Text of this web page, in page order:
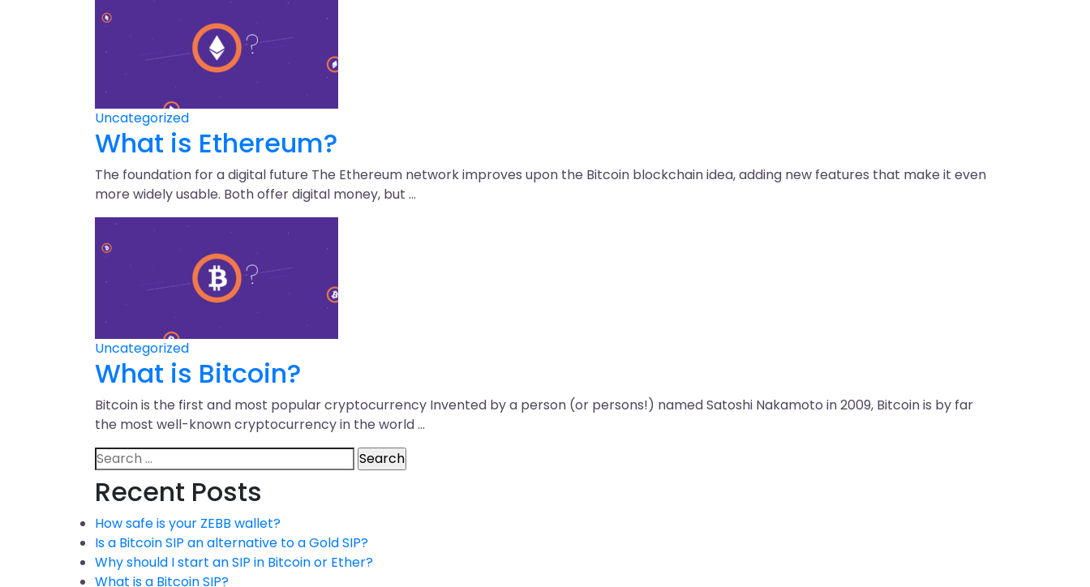
Uncategorized
What is Ethereum?
The foundation for a digital future The Ethereum network improves upon the Bitcoin blockchain idea, adding new features that make it even
more widely usable. Both offer digital money, but …
Uncategorized
What is Bitcoin?
Bitcoin is the first and most popular cryptocurrency Invented by a person (or persons!) named Satoshi Nakamoto in 2009, Bitcoin is by far
the most well-known cryptocurrency in the world …
Recent Posts
How safe is your ZEBB wallet?
Is a Bitcoin SIP an alternative to a Gold SIP?
Why should I start an SIP in Bitcoin or Ether?
What is a Bitcoin SIP?